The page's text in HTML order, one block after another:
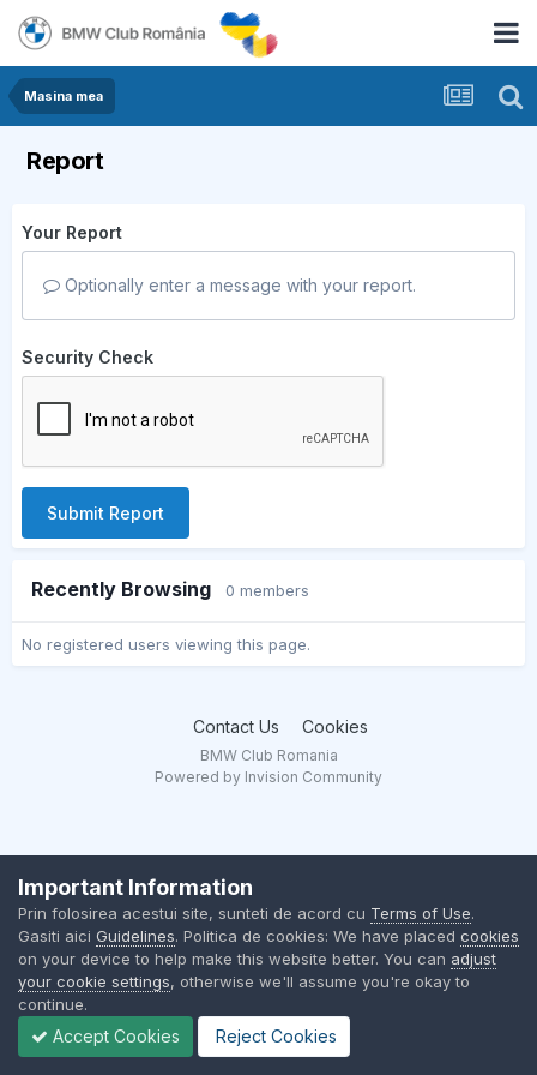
Masina mea
Report
Your Report
Optionally enter a message with your report.
Security Check
Submit Report
Recently Browsing 0 members
No registered users viewing this page.
Contact Us Cookies
BMW Club Romania
Powered by Invision Community
Important Information
Prin folosirea acestui site, sunteti de acord cu Terms of Use.
Gasiti aici Guidelines. Politica de cookies: We have placed cookies
on your device to help make this website better. You can adjust
your cookie settings, otherwise we'll assume you're okay to
continue.
Accept Cookies Reject Cookies